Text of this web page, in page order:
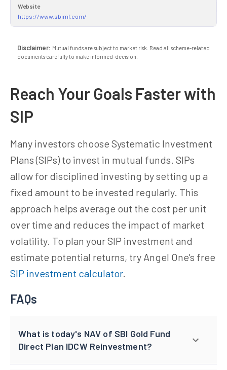
Website
https://www.sbimf.com/
Disclaimer: Mutual funds are subject to market risk. Read all scheme-related
documents carefully to make informed-decision.
Reach Your Goals Faster with
SIP
Many investors choose Systematic Investment
Plans (SIPs) to invest in mutual funds. SIPs
allow for disciplined investing by setting up a
fixed amount to be invested regularly. This
approach helps average out the cost per unit
over time and reduces the impact of market
volatility. To plan your SIP investment and
estimate potential returns, try Angel One's free
SIP investment calculator.
FAQs
What is today's NAV of SBI Gold Fund
Direct Plan IDCW Reinvestment?